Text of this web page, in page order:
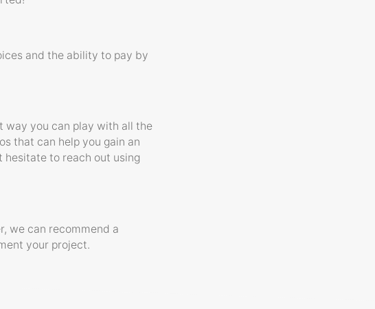
and the ability to pay by
way you can play with all the
that can help you gain an
hesitate to reach out using
we can recommend a
your project.